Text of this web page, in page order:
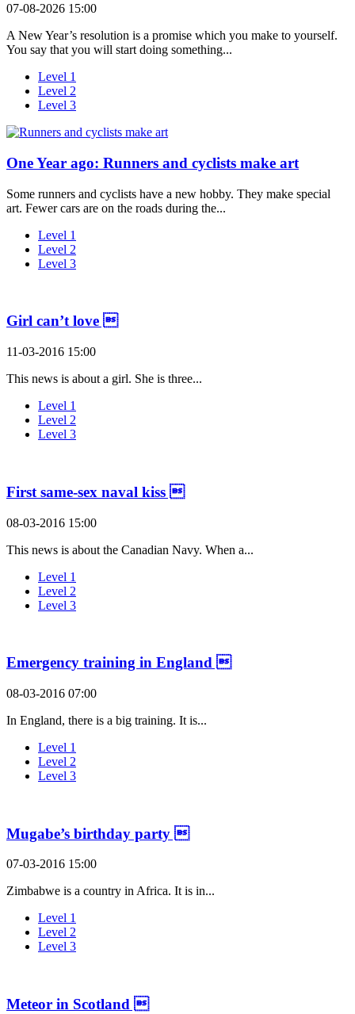
07-08-2026 15:00
A New Year’s resolution is a promise which you make to yourself.
You say that you will start doing something...
Level 1
Level 2
Level 3
One Year ago: Runners and cyclists make art
Some runners and cyclists have a new hobby. They make special
art. Fewer cars are on the roads during the...
Level 1
Level 2
Level 3
Girl can’t love 
11-03-2016 15:00
This news is about a girl. She is three...
Level 1
Level 2
Level 3
First same-sex naval kiss 
08-03-2016 15:00
This news is about the Canadian Navy. When a...
Level 1
Level 2
Level 3
Emergency training in England 
08-03-2016 07:00
In England, there is a big training. It is...
Level 1
Level 2
Level 3
Mugabe’s birthday party 
07-03-2016 15:00
Zimbabwe is a country in Africa. It is in...
Level 1
Level 2
Level 3
Meteor in Scotland 